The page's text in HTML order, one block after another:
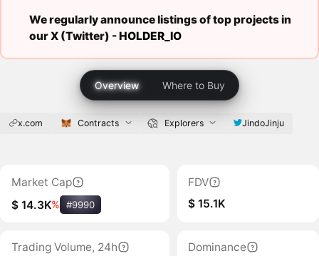
We regularly announce listings of top projects in
our X (Twitter) -HOLDER_IO
Overview Where to Buy
x.com Contracts Explorers JindoJinju
Market Cap
$ 14.3K% #9990
FDV
$ 15.1K
Trading Volume, 24h Dominance